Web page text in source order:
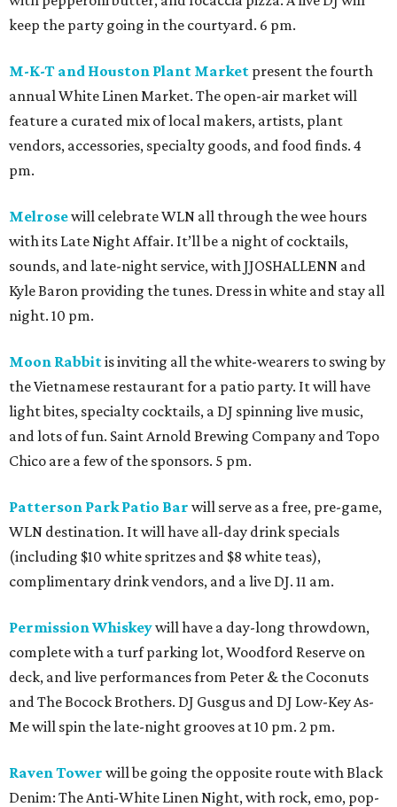
keep the party going in the courtyard. 6 pm.
M-K-T and Houston Plant Market present the fourth
annual White Linen Market. The open-air market will
feature a curated mix of local makers, artists, plant
vendors, accessories, specialty goods, and food finds. 4
pm.
Melrosewill celebrate WLN all through the wee hours
with its Late Night Affair. It’ll be a night of cocktails,
sounds, and late-night service, with JJOSHALLENN and
Kyle Baron providing the tunes. Dress in white and stay all
night. 10 pm.
Moon Rabbitis inviting all the white-wearers to swing by
the Vietnamese restaurant for a patio party. It will have
light bites, specialty cocktails, a DJ spinning live music,
and lots of fun. Saint Arnold Brewing Company and Topo
Chico are a few of the sponsors. 5 pm.
Patterson Park Patio Bar will serve as a free, pre-game,
WLN destination. It will have all-day drink specials
(including $10 white spritzes and $8 white teas),
complimentary drink vendors, and a live DJ. 11 am.
Permission Whiskeywill have a day-long throwdown,
complete with a turf parking lot, Woodford Reserve on
deck, and live performances from Peter & the Coconuts
and The Bocock Brothers. DJ Gusgus and DJ Low-Key As-
Me will spin the late-night grooves at 10 pm. 2 pm.
Raven Tower will be going the opposite route with Black
Denim: The Anti-White Linen Night, with rock, emo, pop-